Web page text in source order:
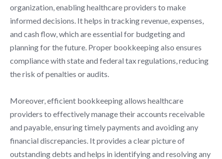
organization, enabling healthcare providers to make
informed decisions. It helps in tracking revenue, expenses,
and cash flow, which are essential for budgeting and
planning for the future. Proper bookkeeping also ensures
compliance with state and federal tax regulations, reducing
the risk of penalties or audits.
Moreover, efficient bookkeeping allows healthcare
providers to effectively manage their accounts receivable
and payable, ensuring timely payments and avoiding any
financial discrepancies. It provides a clear picture of
outstanding debts and helps in identifying and resolving any